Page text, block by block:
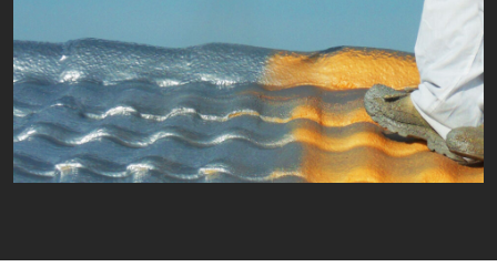
Waterproofing
Fields of application